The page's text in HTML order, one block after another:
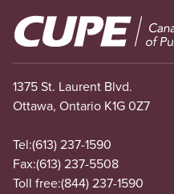
Image
1375 St. Laurent Blvd.
Ottawa, Ontario K1G 0Z7
Tel:(613) 237-1590
Fax:(613) 237-5508
Toll free:(844) 237-1590